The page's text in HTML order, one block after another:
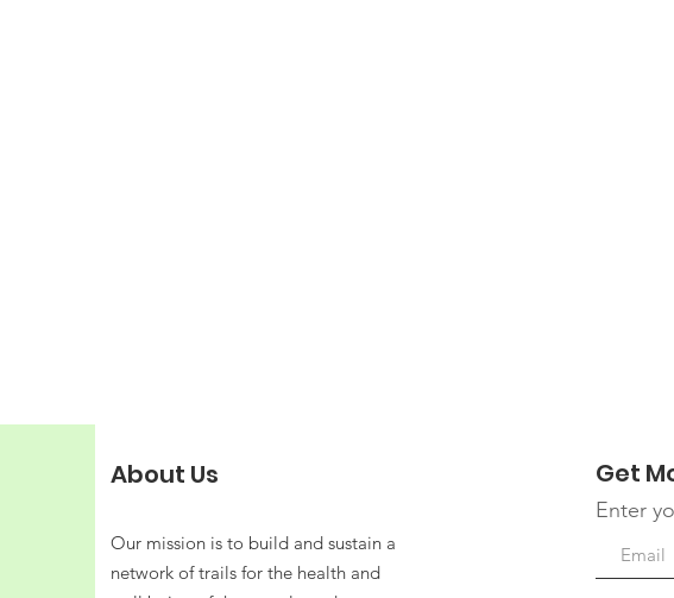
About Us
Our mission is to build and sustain a
network of trails for the health and
Get
Enter